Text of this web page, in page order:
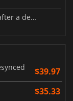
Forsaken Realms: Vahrin's Call launches after a decade of development
$39.97
$35.33